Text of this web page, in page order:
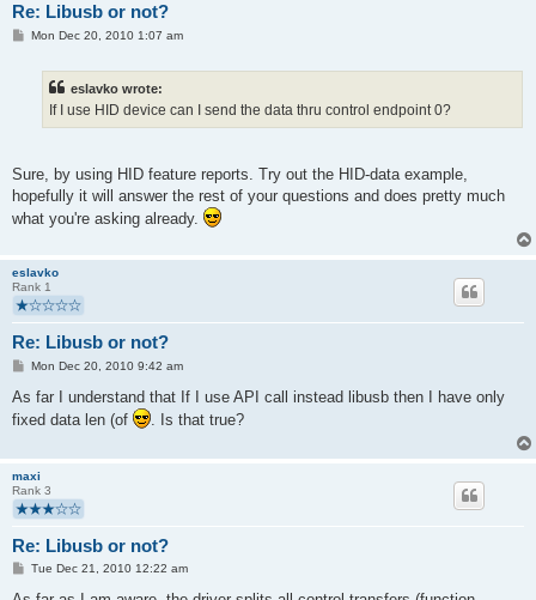
Re: Libusb or not?
PMon Dec 20, 2010 1:07 am
eslavko wrote:
If I use HID device can I send the data thru control endpoint 0?
Sure, by using HID feature reports. Try out the HID-data example,
hopefully it will answer the rest of your questions and does pretty much
what you're asking already.
eslavko
Rank 1
Re: Libusb or not?
P
s
Mon Dec 20, 2010 9:42 am
As far I understand that If I use API call instead libusb then I have only
fixed data len (of
. Is that true?
maxi
Rank 3
Re: Libusb or not?
P
s
Tue Dec 21, 2010 12:22 am